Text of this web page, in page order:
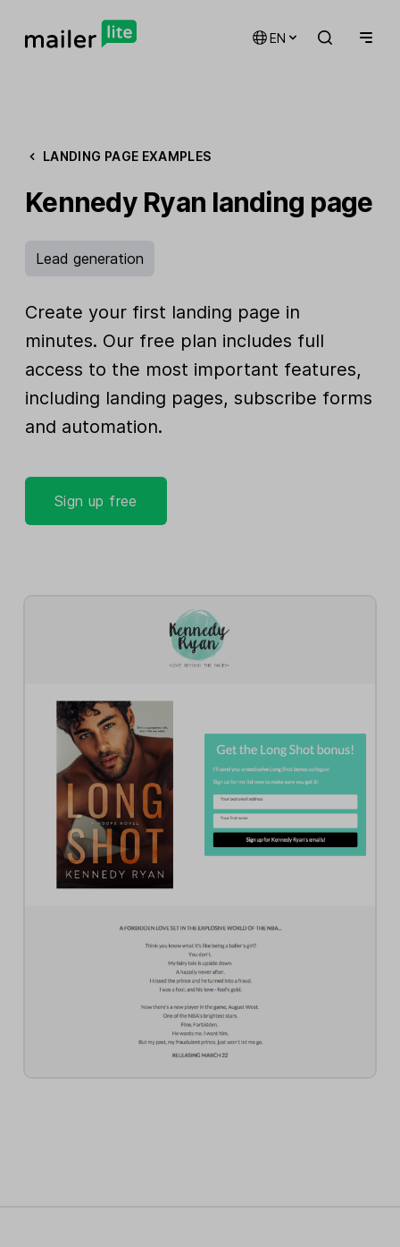
EN
LANDING PAGE EXAMPLES
Kennedy Ryan landing page
Lead generation
Create your first landing page in
minutes. Our free plan includes full
access to the most important features,
including landing pages, subscribe forms
and automation.
Sign up free